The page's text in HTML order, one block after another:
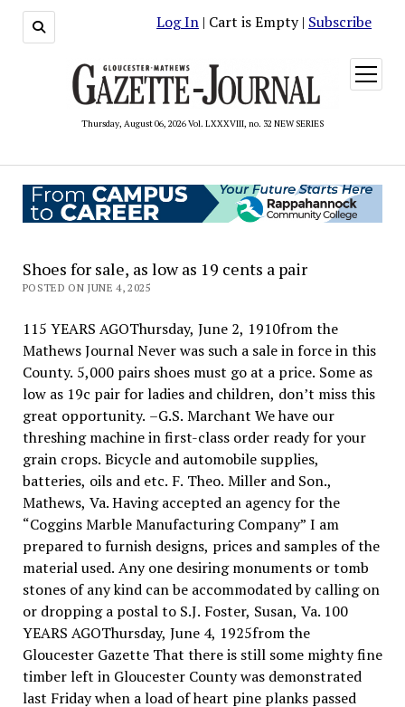
Log In | Cart is Empty | Subscribe
Thursday, August 06, 2026 Vol. LXXXVIII, no. 32 NEW SERIES
open
menu
Shoes for sale, as low as 19 cents a pair
POSTED ON JUNE 4, 2025
115 YEARS AGOThursday, June 2, 1910from the
Mathews Journal Never was such a sale in force in this
County. 5,000 pairs shoes must go at a price. Some as
low as 19c pair for ladies and children, don’t miss this
great opportunity. –G.S. Marchant We have our
threshing machine in first-class order ready for your
grain crops. Bicycle and automobile supplies,
batteries, oils and etc. F. Theo. Miller and Son.,
Mathews, Va. Having accepted an agency for the
“Coggins Marble Manufacturing Company” I am
prepared to furnish designs, prices and samples of the
material used. Any one desiring monuments or tomb
stones of any kind can be accommodated by calling on
or dropping a postal to S.J. Foster, Susan, Va. 100
YEARS AGOThursday, June 4, 1925from the
Gloucester Gazette That there is still some mighty fine
timber left in Gloucester County was demonstrated
last Friday when a load of heart pine planks passed